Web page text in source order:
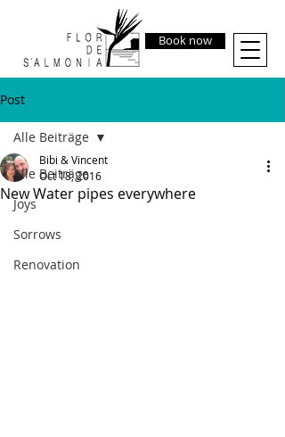
Book now
Post
Alle Beiträge
Joys
Sorrows
Renovation
Alle Beiträge
New Water pipes everywhere
Bibi & Vincent
Oct 18, 2016